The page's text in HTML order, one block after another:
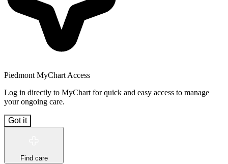
Piedmont MyChart Access
Log in directly to MyChart for quick and easy access to manage
your ongoing care.
Got it
Find care